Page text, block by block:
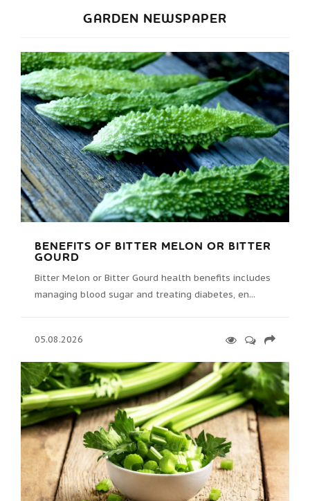
GARDEN NEWSPAPER
BENEFITS OF BITTER MELON OR BITTER
GOURD
Bitter Melon or Bitter Gourd health benefits includes
managing blood sugar and treating diabetes, en...
05.08.2026